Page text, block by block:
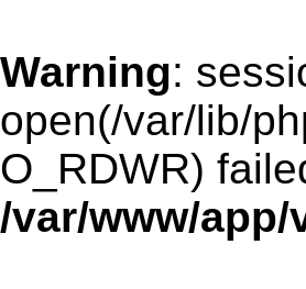
Warning:
open(/var/lib/
O_RDWR)
/var/www/